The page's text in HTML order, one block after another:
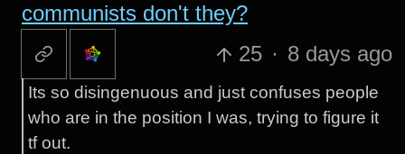
communists don't they?
25 · 8 days ago
Its so disingenuous and just confuses people
who are in the position I was, trying to figure it
tf out.